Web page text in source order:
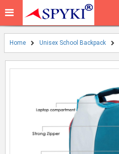
Home Unisex School Backpack